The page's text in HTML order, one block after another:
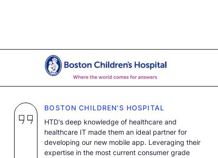
BOSTON CHILDREN'S HOSPITAL
HTD's deep knowledge of healthcare and
healthcare IT made them an ideal partner for
developing our new mobile app. Leveraging their
expertise in the most current consumer grade